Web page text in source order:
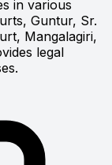
in various
Guntur, Sr.
Mangalagiri,
legal